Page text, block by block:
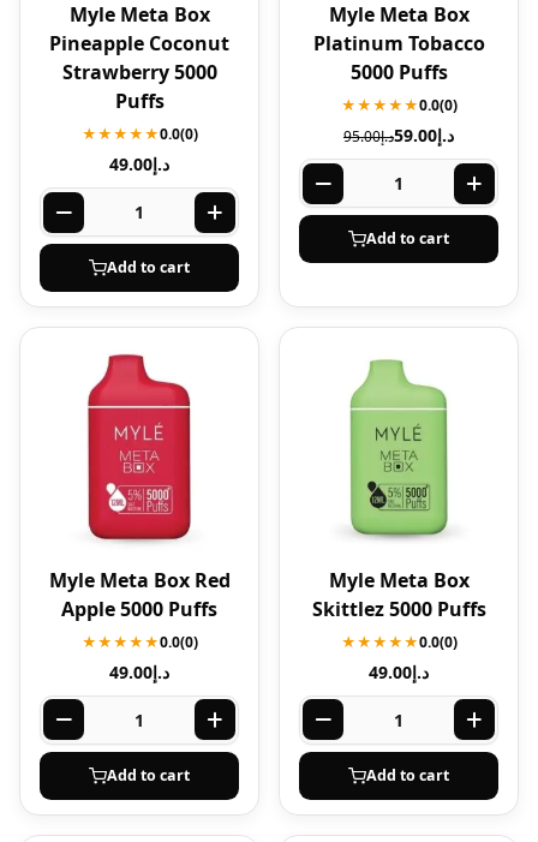
Myle Meta Box
Pineapple Coconut
Strawberry 5000
Puffs
★★★★★0.0(0)
د.إ49.00
Add to cart
Myle Meta Box
Platinum Tobacco
5000 Puffs
★★★★★0.0(0)
د.إ95.00 د.إ59.00
Add to cart
Myle Meta Box Red
Apple 5000 Puffs
★★★★★0.0(0)
د.إ49.00
Add to cart
Myle Meta Box
Skittlez 5000 Puffs
★★★★★0.0(0)
د.إ49.00
Add to cart